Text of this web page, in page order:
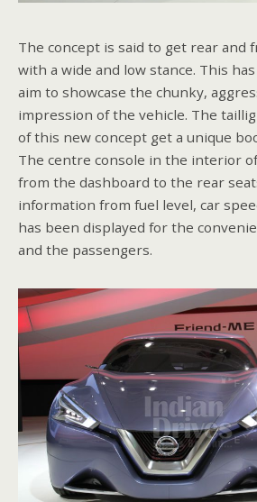
The concept is said to get rear and
with a wide and low stance. This
aim to showcase the chunky,
impression of the vehicle. The
of this new concept get a unique
The centre console in the interior
from the dashboard to the rear
information from fuel level, car
has been displayed for the
and the passengers.